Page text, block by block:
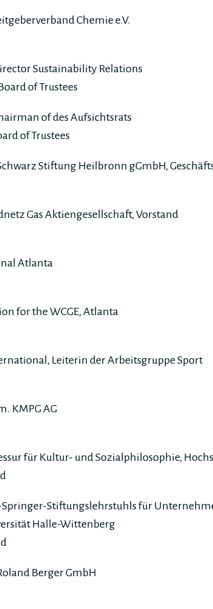
Chemie e.V.
Sustainability Relations
of Trustees
of des Aufsichtsrats
of Trustees
Stiftung Heilbronn gGmbH,
Gas Aktiengesellschaft, Vorstand
Atlanta
for the WCGE, Atlanta
Leiterin der Arbeitsgruppe Sport
KMPG AG
für Kultur- und Sozialphilosophie,
Springer-Stiftungslehrstuhls für
Halle-Wittenberg
Berger GmbH